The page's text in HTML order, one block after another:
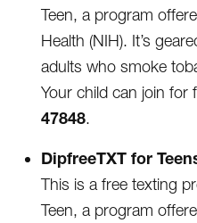
Teen, a program
Health (NIH). It’s
adults who smoke
Your child can join for
47848.
DipfreeTXT for
This is a free texting
Teen, a program